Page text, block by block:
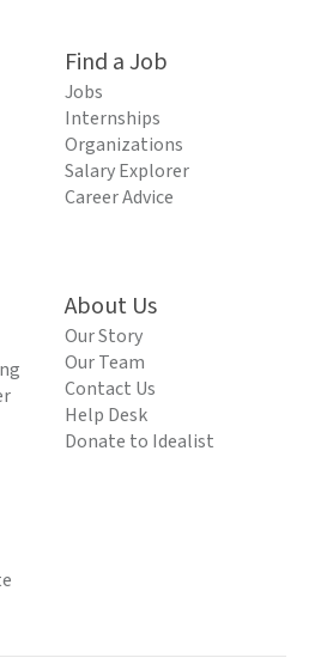
Find a Job
Jobs
Internships
Organizations
Salary Explorer
Career Advice
About Us
Our Story
Our Team
Contact Us
Help Desk
Donate to Idealist